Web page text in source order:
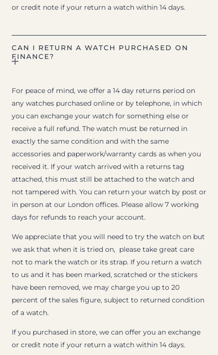
or credit note if your return a watch within 14 days.
CAN I RETURN A WATCH PURCHASED ON
FINANCE?
For peace of mind, we offer a 14 day returns period on
any watches purchased online or by telephone, in which
you can exchange your watch for something else or
receive a full refund. The watch must be returned in
exactly the same condition and with the same
accessories and paperwork/warranty cards as when you
received it. If your watch arrived with a returns tag
attached, this must still be attached to the watch and
not tampered with. You can return your watch by post or
in person at our London offices. Please allow 7 working
days for refunds to reach your account.
We appreciate that you will need to try the watch on but
we ask that when it is tried on, please take great care
not to mark the watch or its strap. If you return a watch
to us and it has been marked, scratched or the stickers
have been removed, we may charge you up to 20
percent of the sales figure, subject to returned condition
of a watch.
If you purchased in store, we can offer you an exchange
or credit note if your return a watch within 14 days.